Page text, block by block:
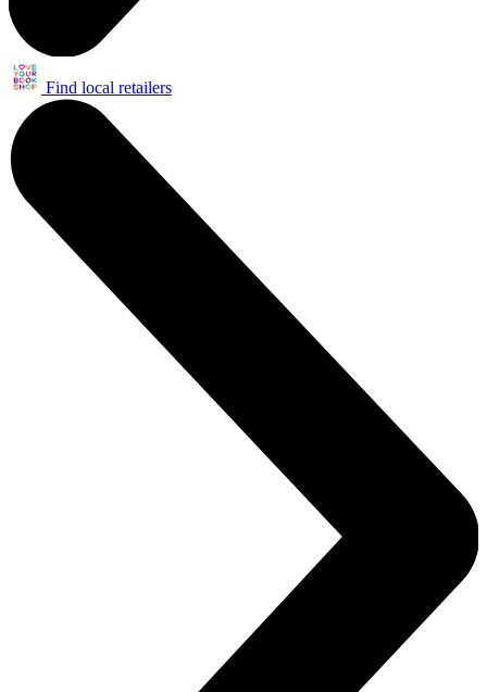
Find local retailers